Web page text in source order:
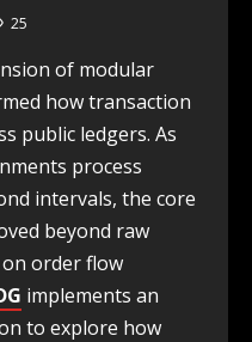
25
of modular
how transaction
public ledgers. As
process
intervals, the core
beyond raw
order flow
implements an
to explore how